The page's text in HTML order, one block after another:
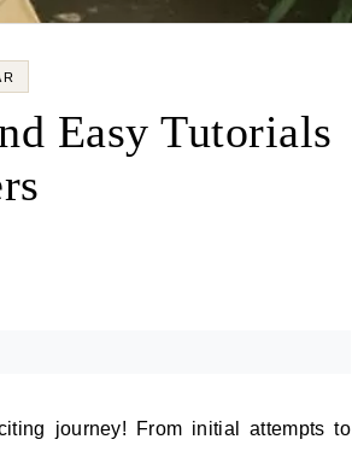
Easy Tutorials
journey! From initial attempts to